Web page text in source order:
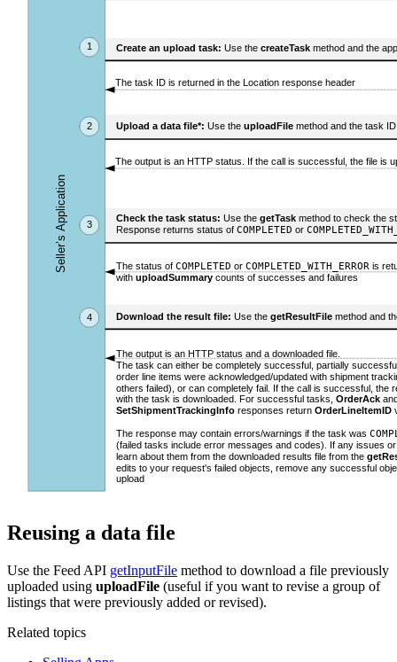
Reusing a data file
Use the Feed API getInputFile method to download a file previously
uploaded using uploadFile (useful if you want to revise a group of
listings that were previously added or revised).
Related topics